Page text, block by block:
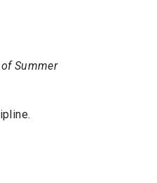
Summer